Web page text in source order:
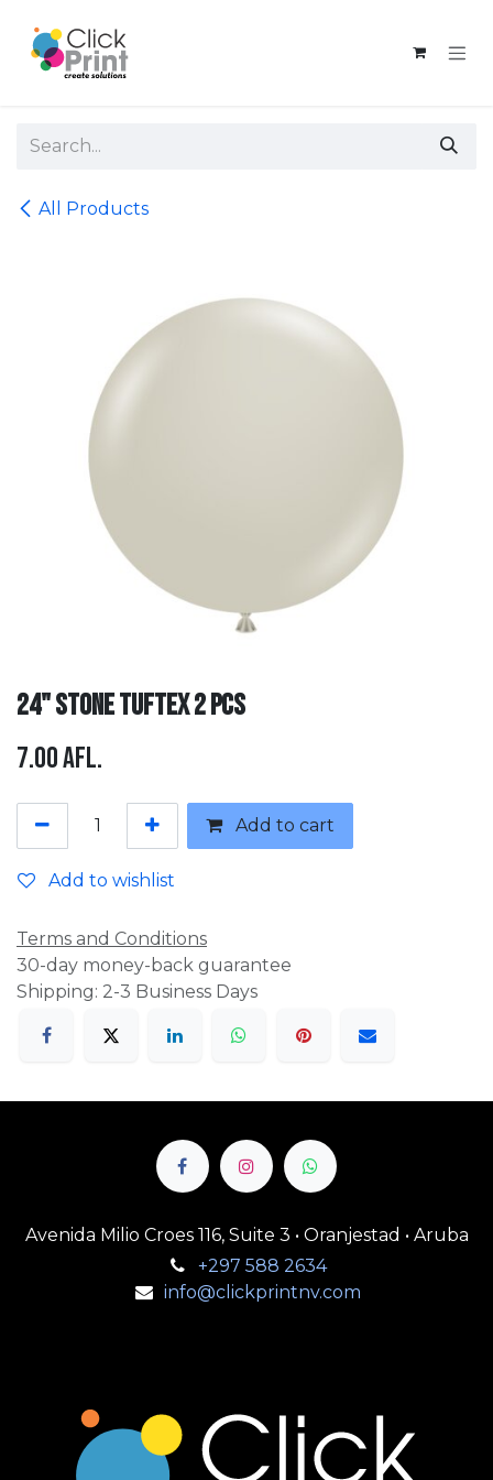
All Products
24" Stone Tuftex 2 pcs
7.00Afl.
Add to cart
Add to wishlist
Terms and Conditions
30-day money-back guarantee
Shipping: 2-3 Business Days
Avenida Milio Croes 116, Suite 3 • Oranjestad • Aruba
+297 588 2634
info@clickprintnv.com